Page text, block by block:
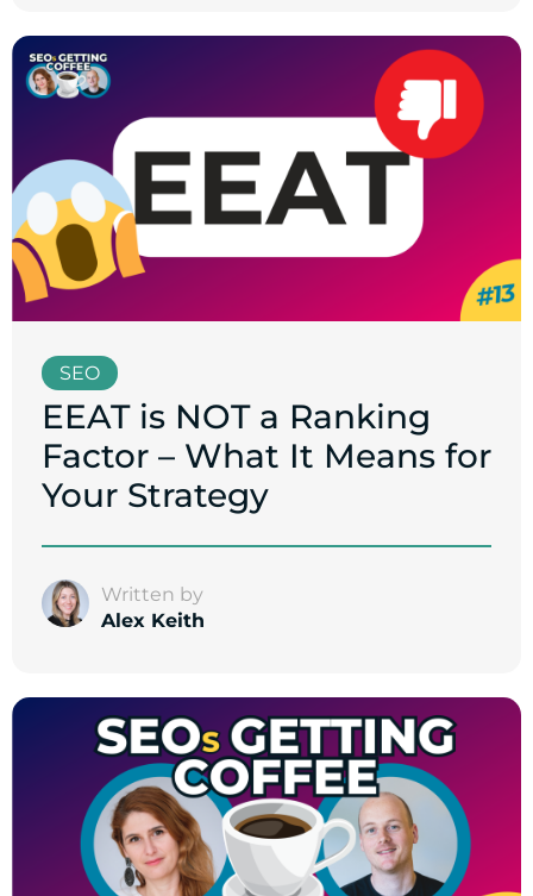
SEO
EEAT is NOT a Ranking
Factor – What It Means for
Your Strategy
Written by
Alex Keith